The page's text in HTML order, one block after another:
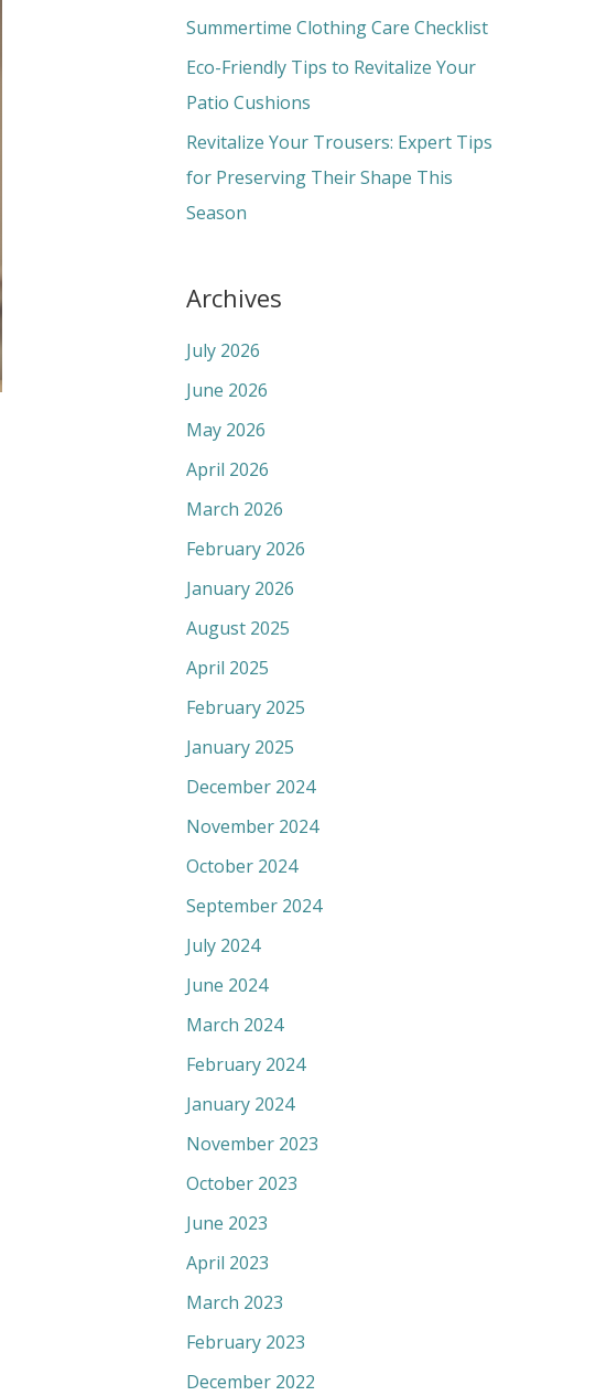
r
Summertime Clothing Care Checklist
Eco-Friendly Tips to Revitalize Your
Patio Cushions
Revitalize Your Trousers: Expert Tips
for Preserving Their Shape This
Season
Archives
July 2026
June 2026
May 2026
April 2026
March 2026
February 2026
January 2026
August 2025
April 2025
February 2025
January 2025
December 2024
November 2024
October 2024
September 2024
July 2024
June 2024
March 2024
February 2024
January 2024
November 2023
October 2023
June 2023
April 2023
March 2023
February 2023
December 2022